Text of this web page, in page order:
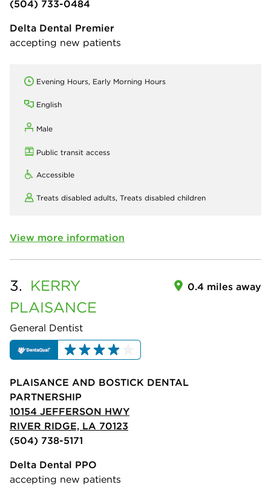
(504) 733-0484
Delta Dental Premier
accepting new patients
Evening Hours, Early Morning Hours
English
Male
Public transit access
Accessible
Treats disabled adults, Treats disabled children
View more information
3. KERRY
PLAISANCE
General Dentist
0.4 miles away
PLAISANCE AND BOSTICK DENTAL
PARTNERSHIP
10154 JEFFERSON HWY
RIVER RIDGE, LA 70123
(504) 738-5171
Delta Dental PPO
accepting new patients